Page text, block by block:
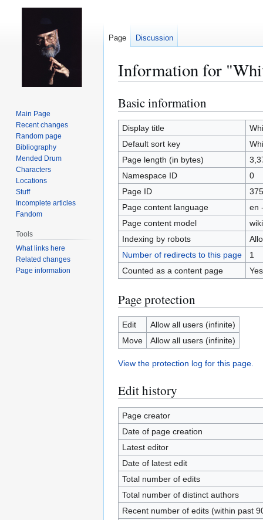
Information for
Jump
to
navigation
Jump
to
search
Basic information
Display title
Default sort key
Page length (in bytes)
Namespace ID
0
Page ID
Page content language
en
Page content model
Indexing by robots
Number of redirects to this page
1
Counted as a content page
Yes
Page protection
Edit
Allow all users (infinite)
Move
Allow all users (infinite)
View the protection log for this page.
Edit history
Page creator
Date of page creation
Latest editor
Date of latest edit
Total number of edits
Total number of distinct authors
Recent number of edits (within past
Page Discussion
Main Page
Recent changes
Random page
Bibliography
Mended Drum
Characters
Locations
Stuff
Incomplete articles
Fandom
Tools
What links here
Related changes
Page information